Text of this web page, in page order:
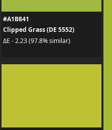
#A1B841
Clipped Grass (DE 5552)
ΔE - 2.23 (97.8% similar)